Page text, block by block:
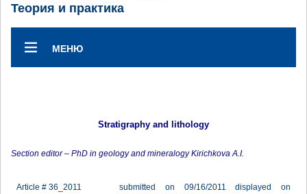
Теория и практика
МЕНЮ
Stratigraphy and lithology
Section editor – PhD in geology and mineralogy Kirichkova A.I.
Article # 36_2011
submitted on 09/16/2011 displayed on